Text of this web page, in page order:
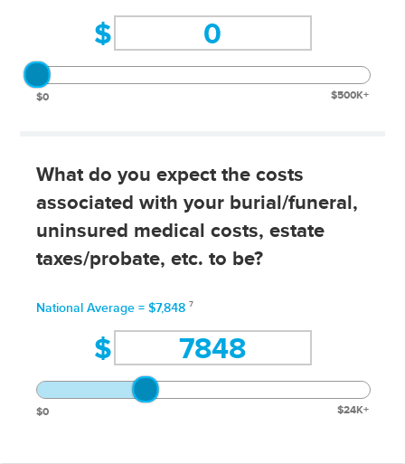
$
$0 $500K+
What do you expect the costs
associated with your burial/funeral,
uninsured medical costs, estate
taxes/probate, etc. to be?
National Average = $7,848 7
$
$0 $24K+